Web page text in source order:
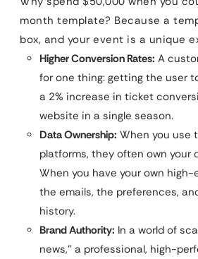
month template? Because a
box, and your event is a unique
Higher Conversion Rates: A
for one thing: getting the user
a 2% increase in ticket
website in a single season.
Data Ownership: When you use
platforms, they often own your
When you have your own high-
the emails, the preferences,
history.
Brand Authority: In a world of
news,” a professional, high-